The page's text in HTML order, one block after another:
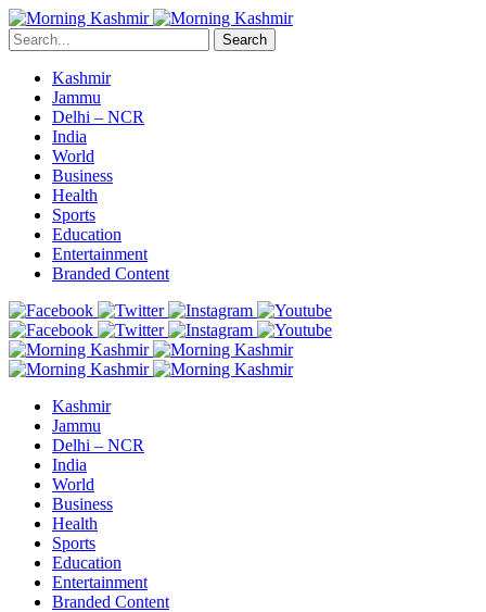
Search
Kashmir
Jammu
Delhi – NCR
India
World
Business
Health
Sports
Education
Entertainment
Branded Content
Kashmir
Jammu
Delhi – NCR
India
World
Business
Health
Sports
Education
Entertainment
Branded Content